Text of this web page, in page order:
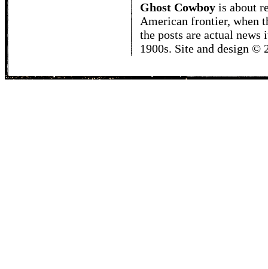
Ghost Cowboy is about
American frontier, when
the posts are actual
1900s. Site and design ©